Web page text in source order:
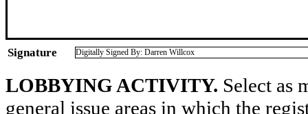
Signature Digitally Signed By: Darren Willcox
LOBBYING ACTIVITY. Select as
general issue areas in which the